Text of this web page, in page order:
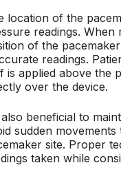
location of the
readings.
of the
readings.
is applied above the
over the device.
also beneficial to
sudden
site. Proper
taken while